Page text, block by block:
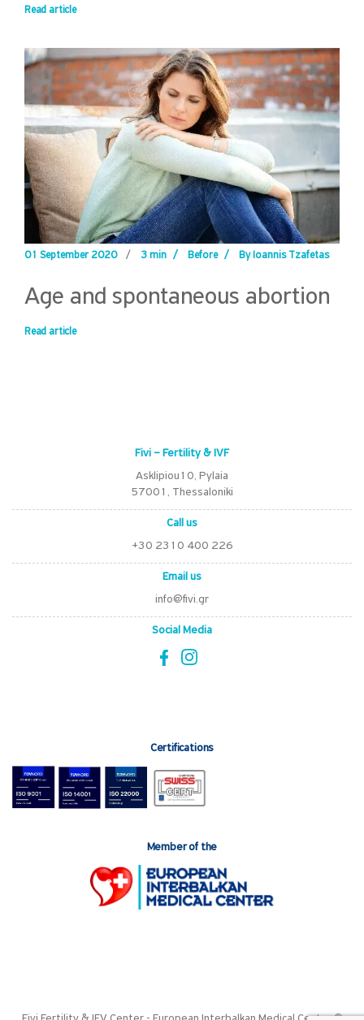
Read article
01 September 2020 / 3 min / Before / By Ioannis Tzafetas
Age and spontaneous abortion
Read article
Fivi – Fertility & IVF
Asklipiou10, Pylaia
57001, Thessaloniki
Call us
+30 2310 400 226
Email us
info@fivi.gr
Social Media
Certifications
Member of the